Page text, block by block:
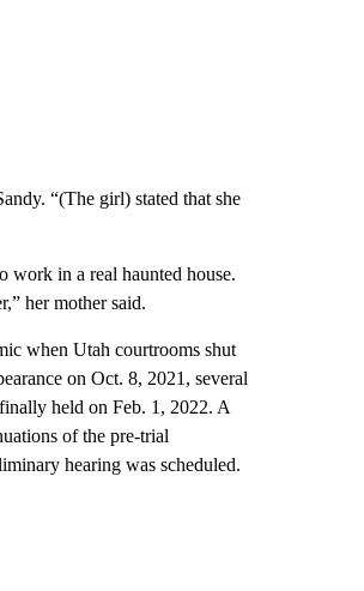
“(The girl) stated that she
work in a real haunted house.
her mother said.
when Utah courtrooms shut
on Oct. 8, 2021, several
held on Feb. 1, 2022. A
of the pre-trial
hearing was scheduled.